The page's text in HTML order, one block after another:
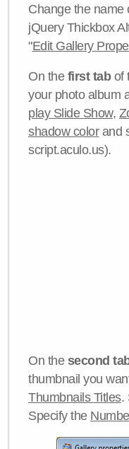
Change the name
jQuery Thickbox
"Edit Gallery
On the first tabof
your photo album
play Slide Show,
shadow colorand
script.aculo.us).
On the second
thumbnail you
Thumbnails Titles.
Specify the